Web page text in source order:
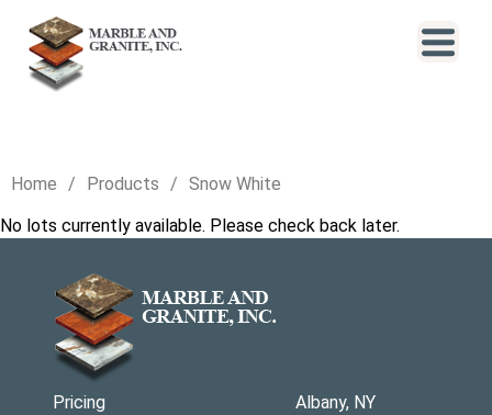
Home Products
Snow White
No lots currently available. Please check back later.
Pricing
Albany, NY